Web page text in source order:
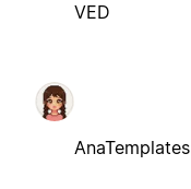
VED
AnaTemplates